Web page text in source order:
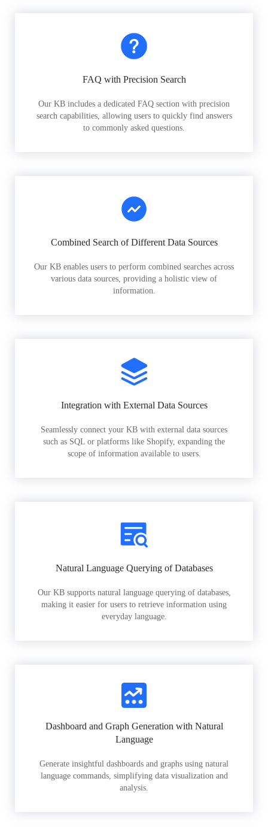
FAQ with Precision Search
Our KB includes a dedicated FAQ section with precision
search capabilities, allowing users to quickly find answers
to commonly asked questions.
Combined Search of Different Data Sources
Our KB enables users to perform combined searches across
various data sources, providing a holistic view of
information.
Integration with External Data Sources
Seamlessly connect your KB with external data sources
such as SQL or platforms like Shopify, expanding the
scope of information available to users.
Natural Language Querying of Databases
Our KB supports natural language querying of databases,
making it easier for users to retrieve information using
everyday language.
Dashboard and Graph Generation with Natural
Language
Generate insightful dashboards and graphs using natural
language commands, simplifying data visualization and
analysis.